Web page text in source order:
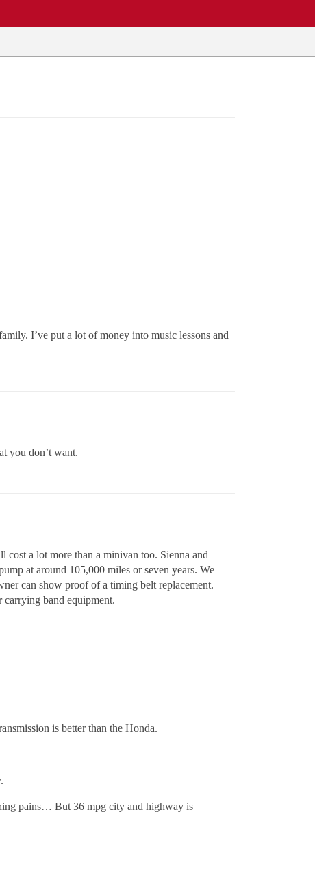
I’ve put a lot of money into music lessons and
you don’t want.
a lot more than a minivan too. Sienna and
at around 105,000 miles or seven years. We
can show proof of a timing belt replacement.
band equipment.
is better than the Honda.
pains… But 36 mpg city and highway is